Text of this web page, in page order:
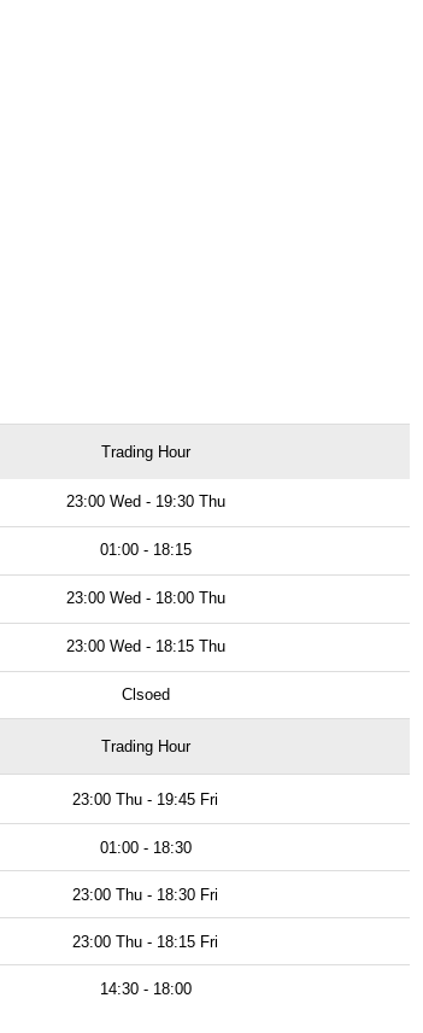
Trading Hour
23:00 Wed - 19:30 Thu
01:00 - 18:15
23:00 Wed - 18:00 Thu
23:00 Wed - 18:15 Thu
Clsoed
Trading Hour
23:00 Thu - 19:45 Fri
01:00 - 18:30
23:00 Thu - 18:30 Fri
23:00 Thu - 18:15 Fri
14:30 - 18:00